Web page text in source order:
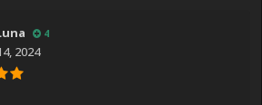
4
2024